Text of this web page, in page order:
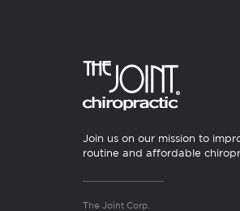
Join us on our mission to
routine and affordable
The Joint Corp.